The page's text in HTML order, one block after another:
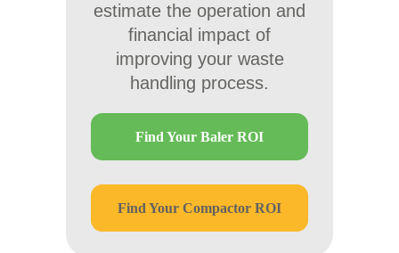
estimate the operation and
financial impact of
improving your waste
handling process.
Find Your Baler ROI
Find Your Compactor ROI